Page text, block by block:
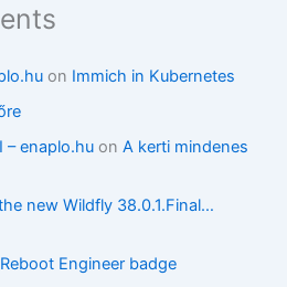
on Immich in Kubernetes
– enaplo.hu onA kerti mindenes
new Wildfly 38.0.1.Final…
Reboot Engineer badge